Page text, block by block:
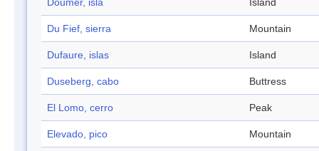
Doumer, isla Island
Du Fief, sierra Mountain
Dufaure, islas Island
Duseberg, cabo Buttress
El Lomo, cerro Peak
Elevado, pico Mountain